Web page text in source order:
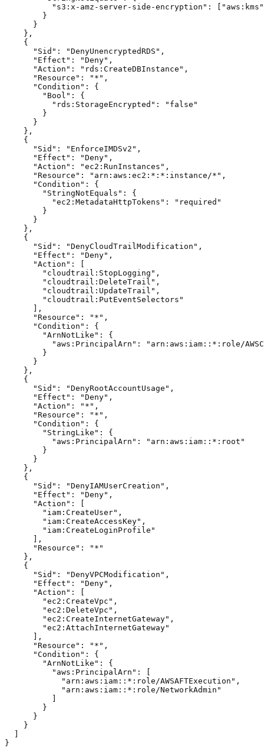
"s3:x-amz-server-side-encryption":
        }
      }
    },
    {
      "Sid": "DenyUnencryptedRDS",
      "Effect": "Deny",
      "Action": "rds:CreateDBInstance",
      "Resource": "*",
      "Condition": {
        "Bool": {
          "rds:StorageEncrypted": "false"
        }
      }
    },
    {
      "Sid": "EnforceIMDSv2",
      "Effect": "Deny",
      "Action": "ec2:RunInstances",
      "Resource": "arn:aws:ec2:*:*:instance/*",
      "Condition": {
        "StringNotEquals": {
          "ec2:MetadataHttpTokens": "required"
        }
      }
    },
    {
      "Sid": "DenyCloudTrailModification",
      "Effect": "Deny",
      "Action": [
        "cloudtrail:StopLogging",
        "cloudtrail:DeleteTrail",
        "cloudtrail:UpdateTrail",
        "cloudtrail:PutEventSelectors"
      ],
      "Resource": "*",
      "Condition": {
        "ArnNotLike": {
"aws:PrincipalArn": "arn:aws:iam::*:role/
        }
      }
    },
    {
      "Sid": "DenyRootAccountUsage",
      "Effect": "Deny",
      "Action": "*",
      "Resource": "*",
      "Condition": {
        "StringLike": {
          "aws:PrincipalArn": "arn:aws:iam::*:root"
        }
      }
    },
    {
      "Sid": "DenyIAMUserCreation",
      "Effect": "Deny",
      "Action": [
        "iam:CreateUser",
        "iam:CreateAccessKey",
        "iam:CreateLoginProfile"
      ],
      "Resource": "*"
    },
    {
      "Sid": "DenyVPCModification",
      "Effect": "Deny",
      "Action": [
        "ec2:CreateVpc",
        "ec2:DeleteVpc",
        "ec2:CreateInternetGateway",
        "ec2:AttachInternetGateway"
      ],
      "Resource": "*",
      "Condition": {
        "ArnNotLike": {
          "aws:PrincipalArn": [
            "arn:aws:iam::*:role/AWSAFTExecution",
            "arn:aws:iam::*:role/NetworkAdmin"
          ]
        }
      }
    }
  ]
}